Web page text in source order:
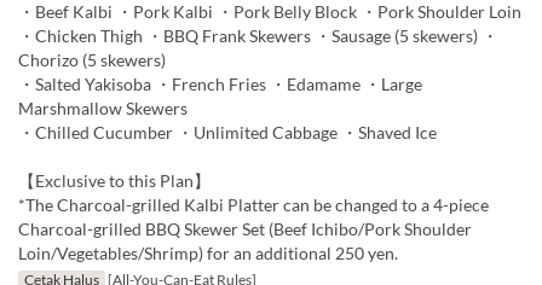
・Beef Kalbi ・Pork Kalbi ・Pork Belly Block ・Pork Shoulder Loin
・Chicken Thigh ・BBQ Frank Skewers ・Sausage (5 skewers) ・
Chorizo (5 skewers)
・Salted Yakisoba ・French Fries ・Edamame ・Large
Marshmallow Skewers
・Chilled Cucumber ・Unlimited Cabbage ・Shaved Ice
【Exclusive to this Plan】
*The Charcoal-grilled Kalbi Platter can be changed to a 4-piece
Charcoal-grilled BBQ Skewer Set (Beef Ichibo/Pork Shoulder
Loin/Vegetables/Shrimp) for an additional 250 yen.
Cetak Halus [All-You-Can-Eat Rules]